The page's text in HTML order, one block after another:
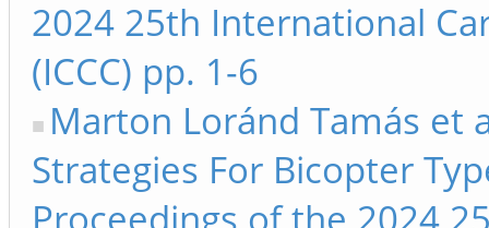
2024 25th International
(ICCC) pp. 1-6
Marton Loránd Tamás et
Strategies For Bicopter